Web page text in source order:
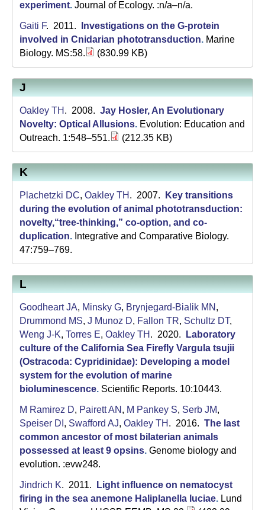
experiment. Journal of Ecology. :n/a–n/a.
Gaiti F. 2011.
Investigations on the G-protein
involved in Cnidarian phototransduction. Marine
Biology. MS:58.
(830.99 KB)
J
Oakley TH . 2008. Jay Hosler, An Evolutionary
Novelty: Optical Allusions. Evolution: Education and
Outreach. 1:548–551.
(212.35 KB)
K
Plachetzki DC, Oakley TH . 2007.
Key transitions
during the evolution of animal phototransduction:
novelty,“tree-thinking,” co-option, and co-
duplication. Integrative and Comparative Biology.
47:759–769.
L
Goodheart JA, Minsky G, Brynjegard-Bialik MN ,
Drummond MS, J Munoz D, Fallon TR, Schultz DT,
Weng J-K, Torres E, Oakley TH . 2020.
Laboratory
culture of the California Sea Firefly Vargula tsujii
(Ostracoda: Cypridinidae): Developing a model
system for the evolution of marine
bioluminescence. Scientific Reports. 10:10443.
M Ramirez D, Pairett AN , M Pankey S, Serb JM,
Speiser DI , Swafford AJ, Oakley TH . 2016. The last
common ancestor of most bilaterian animals
possessed at least 9 opsins. Genome biology and
evolution. :evw248.
Jindrich K. 2011.
Light influence on nematocyst
firing in the sea anemone Haliplanella luciae. Lund